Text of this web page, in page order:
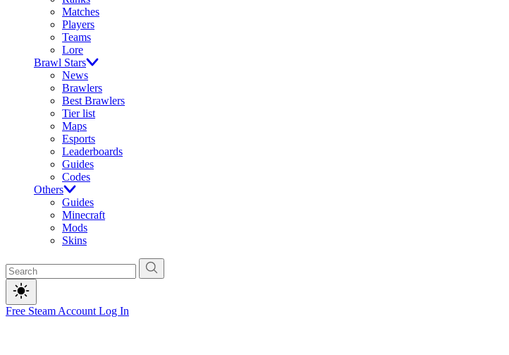
Matches
Players
Teams
Lore
Brawl Stars
News
Brawlers
Best Brawlers
Tier list
Maps
Esports
Leaderboards
Guides
Codes
Others
Guides
Minecraft
Mods
Skins
Free Steam Account Log In